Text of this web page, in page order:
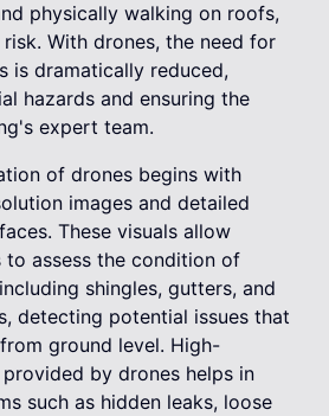
physically walking on roofs,
With drones, the need for
is dramatically reduced,
hazards and ensuring the
expert team.
of drones begins with
images and detailed
These visuals allow
assess the condition of
shingles, gutters, and
detecting potential issues that
ground level. High-
by drones helps in
such as hidden leaks, loose